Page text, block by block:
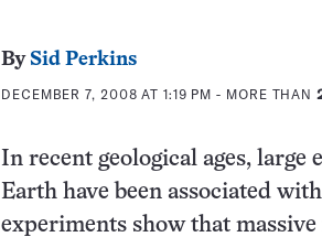
By Sid Perkins
DECEMBER 7, 2008 AT 1:19 PM - MORE THAN
In recent geological ages,
Earth have been associated
experiments show that